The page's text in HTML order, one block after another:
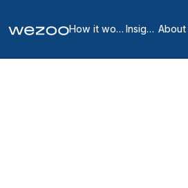
How it works Insights